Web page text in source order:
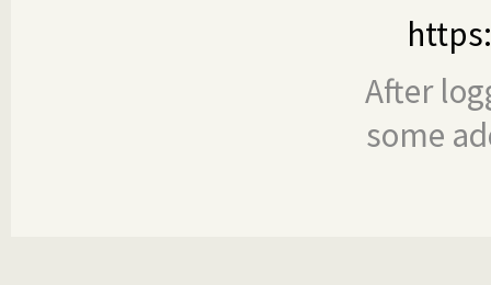
After
some